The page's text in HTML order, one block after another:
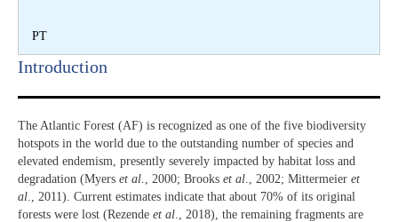
PT
Introduction​
The Atlantic Forest (AF) is recognized as one of the five biodiversity
hotspots in the world due to the outstanding number of species and
elevated endemism, presently severely impacted by habitat loss and
degradation (Myers et al ., 2000; Brooks et al ., 2002; Mittermeier et
al ., 2011). Current estimates indicate that about 70% of its original
forests were lost (Rezende et al ., 2018), the remaining fragments are